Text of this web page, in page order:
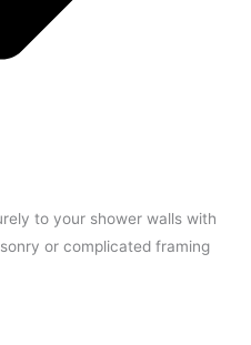
to your shower walls with
or complicated framing